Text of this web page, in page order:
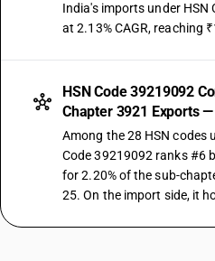
India's imports under HSN
at 2.13% CAGR, reaching
HSN Code 39219092
Chapter 3921 Exports
Among the 28 HSN codes
Code 39219092 ranks #6
for 2.20% of the sub-
25. On the import side, it